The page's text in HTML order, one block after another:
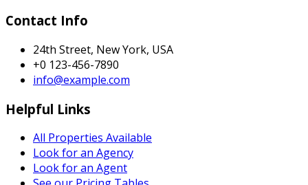
Contact Info
24th Street, New York, USA
+0 123-456-7890
info@example.com
Helpful Links
All Properties Available
Look for an Agency
Look for an Agent